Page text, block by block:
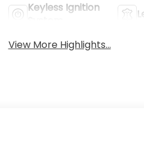
Keyless Ignition
View More Highlights...